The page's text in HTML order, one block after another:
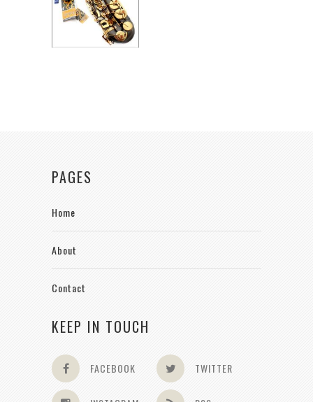
PAGES
Home
About
Contact
KEEP IN TOUCH
FACEBOOK TWITTER